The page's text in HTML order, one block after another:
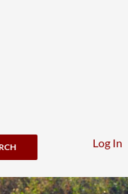
Log In